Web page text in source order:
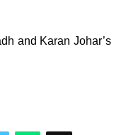
and Karan